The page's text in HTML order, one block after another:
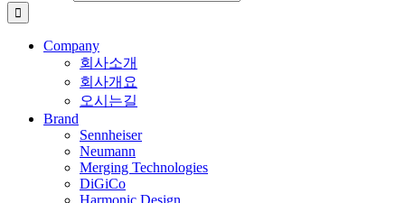
Company
회사소개
회사개요
오시는길
Brand
Sennheiser
Neumann
Merging Technologies
DiGiCo
Harmonic Design